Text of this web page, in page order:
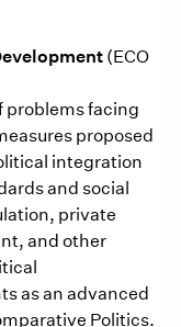
(ECO
problems facing
proposed
integration
and social
private
and other
as an advanced
Politics.